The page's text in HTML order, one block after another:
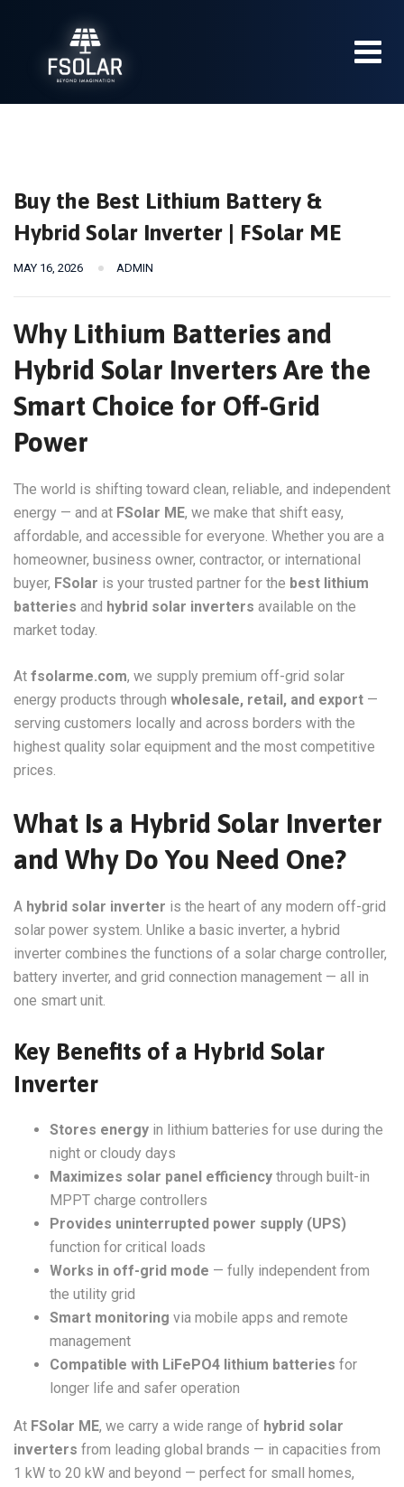
Buy the Best Lithium Battery &
Hybrid Solar Inverter | FSolar ME
MAY 16, 2026 ADMIN
Why Lithium Batteries and
Hybrid Solar Inverters Are the
Smart Choice for Off-Grid
Power
The world is shifting toward clean, reliable, and independent
energy — and at FSolar ME, we make that shift easy,
affordable, and accessible for everyone. Whether you are a
homeowner, business owner, contractor, or international
buyer, FSolar is your trusted partner for the best lithium
batteries and hybrid solar inverters available on the
market today.
At fsolarme.com, we supply premium off-grid solar
energy products through wholesale, retail, and export —
serving customers locally and across borders with the
highest quality solar equipment and the most competitive
prices.
What Is a Hybrid Solar Inverter
and Why Do You Need One?
A hybrid solar inverter is the heart of any modern off-grid
solar power system. Unlike a basic inverter, a hybrid
inverter combines the functions of a solar charge controller,
battery inverter, and grid connection management — all in
one smart unit.
Key Benefits of a Hybrid Solar
Inverter
Stores energy in lithium batteries for use during the
night or cloudy days
Maximizes solar panel efficiency through built-in
MPPT charge controllers
Provides uninterrupted power supply (UPS)
function for critical loads
Works in off-grid mode — fully independent from
the utility grid
Smart monitoring via mobile apps and remote
management
Compatible with LiFePO4 lithium batteries for
longer life and safer operation
At FSolar ME, we carry a wide range of hybrid solar
inverters from leading global brands — in capacities from
1 kW to 20 kW and beyond — perfect for small homes,